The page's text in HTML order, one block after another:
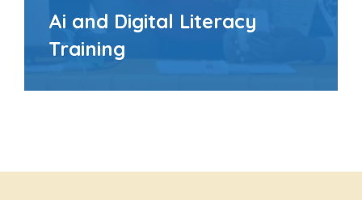
Ai and Digital Literacy
Training